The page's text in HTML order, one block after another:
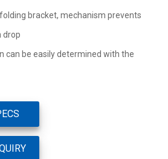
folding bracket, mechanism prevents
drop
can be easily determined with the